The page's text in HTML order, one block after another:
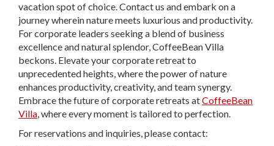
vacation spot of choice. Contact us and embark on a
journey wherein nature meets luxurious and productivity.
For corporate leaders seeking a blend of business
excellence and natural splendor, CoffeeBean Villa
beckons. Elevate your corporate retreat to
unprecedented heights, where the power of nature
enhances productivity, creativity, and team synergy.
Embrace the future of corporate retreats atCoffeeBean
Villa, where every moment is tailored to perfection.
For reservations and inquiries, please contact: